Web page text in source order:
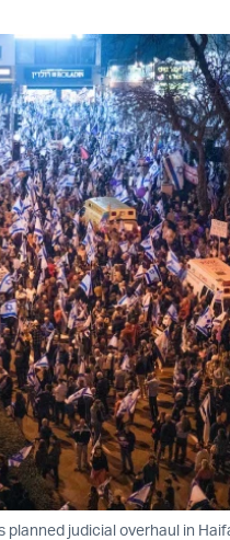
judicial overhaul in